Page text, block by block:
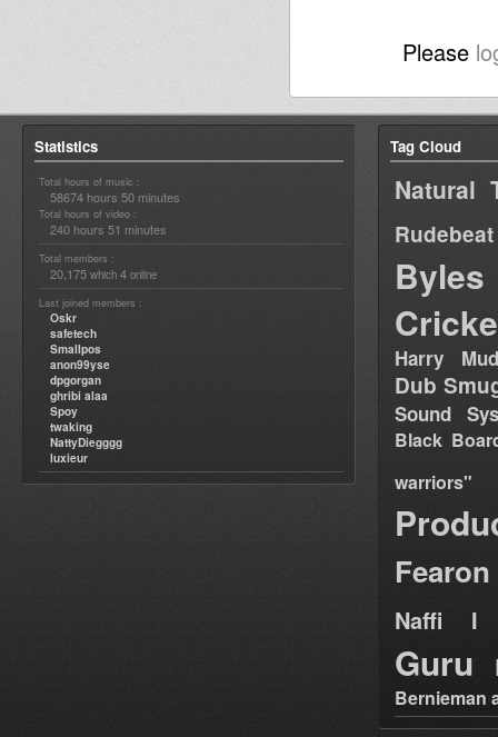
Please
Statistics
Total hours of music :
58674 hours 50 minutes
Total hours of video :
240 hours 51 minutes
Total members :
20,175 which 4 online
Last joined members :
Oskr
safetech
Smallpos
anon99yse
dpgorgan
ghribi alaa
Spoy
twaking
NattyDiegggg
luxieur
Tag Cloud
Natural
Rudebeat
Byles
Harry
Dub
Sound
Black
warriors"
Fearon
Naffi I
Guru
Bernieman